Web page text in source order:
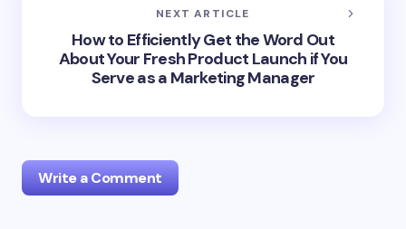
NEXT ARTICLE
How to Efficiently Get the Word Out
About Your Fresh Product Launch if You
Serve as a Marketing Manager
Write a Comment